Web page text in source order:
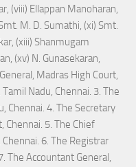
(viii) Ellappan Manoharan,
M. D. Sumathi, (xi) Smt.
(xiii) Shanmugam
(xv) N. Gunasekaran,
Madras High Court,
Nadu, Chennai. 3. The
Chennai. 4. The Secretary
Chennai. 5. The Chief
6. The Registrar
The Accountant General,